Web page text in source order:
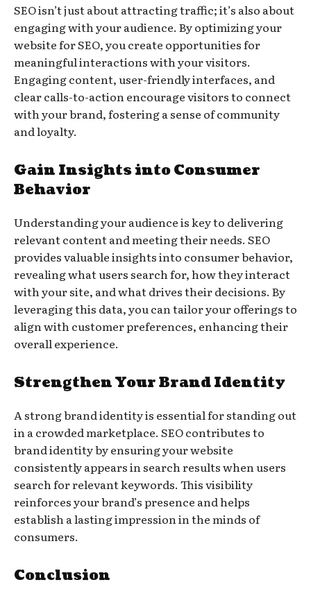
SEO isn’t just about attracting traffic; it’s also about
engaging with your audience. By optimizing your
website for SEO, you create opportunities for
meaningful interactions with your visitors.
Engaging content, user-friendly interfaces, and
clear calls-to-action encourage visitors to connect
with your brand, fostering a sense of community
and loyalty.
Gain Insights into Consumer
Behavior
Understanding your audience is key to delivering
relevant content and meeting their needs. SEO
provides valuable insights into consumer behavior,
revealing what users search for, how they interact
with your site, and what drives their decisions. By
leveraging this data, you can tailor your offerings to
align with customer preferences, enhancing their
overall experience.
Strengthen Your Brand Identity
A strong brand identity is essential for standing out
in a crowded marketplace. SEO contributes to
brand identity by ensuring your website
consistently appears in search results when users
search for relevant keywords. This visibility
reinforces your brand’s presence and helps
establish a lasting impression in the minds of
consumers.
Conclusion